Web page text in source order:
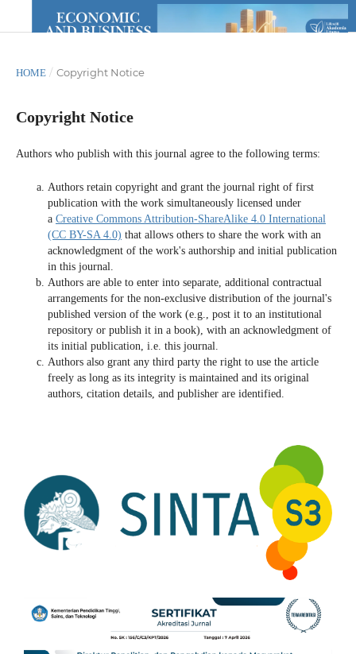
HOME / Copyright Notice
Copyright Notice
Authors who publish with this journal agree to the following terms:
Authors retain copyright and grant the journal right of first
publication with the work simultaneously licensed under
a Creative Commons Attribution-ShareAlike 4.0 International
(CC BY-SA 4.0) that allows others to share the work with an
acknowledgment of the work's authorship and initial publication
in this journal.
Authors are able to enter into separate, additional contractual
arrangements for the non-exclusive distribution of the journal's
published version of the work (e.g., post it to an institutional
repository or publish it in a book), with an acknowledgment of
its initial publication, i.e. this journal.
Authors also grant any third party the right to use the article
freely as long as its integrity is maintained and its original
authors, citation details, and publisher are identified.